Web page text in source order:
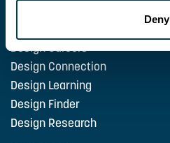
Deny
Design Careers
Design Connection
Design Learning
Design Finder
Design Research